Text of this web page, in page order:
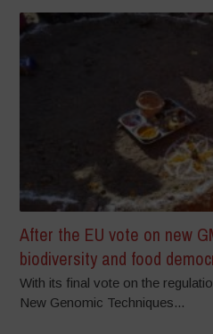
After the EU vote on new
biodiversity and food
With its final vote on the
New Genomic Techniques...